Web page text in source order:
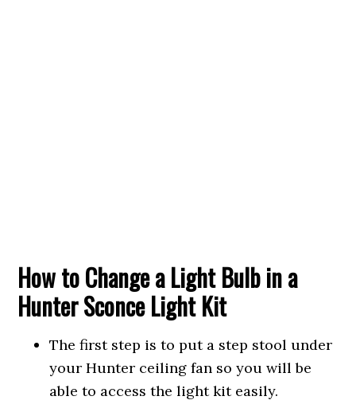
How to Change a Light Bulb in a
Hunter Sconce Light Kit
The first step is to put a step stool under
your Hunter ceiling fan so you will be
able to access the light kit easily.